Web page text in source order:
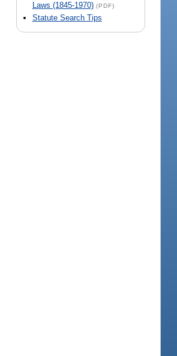
Laws (1845-1970) (PDF)
Statute Search Tips